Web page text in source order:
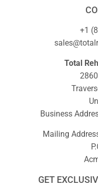
+1
Total
Business
Mailing
GET